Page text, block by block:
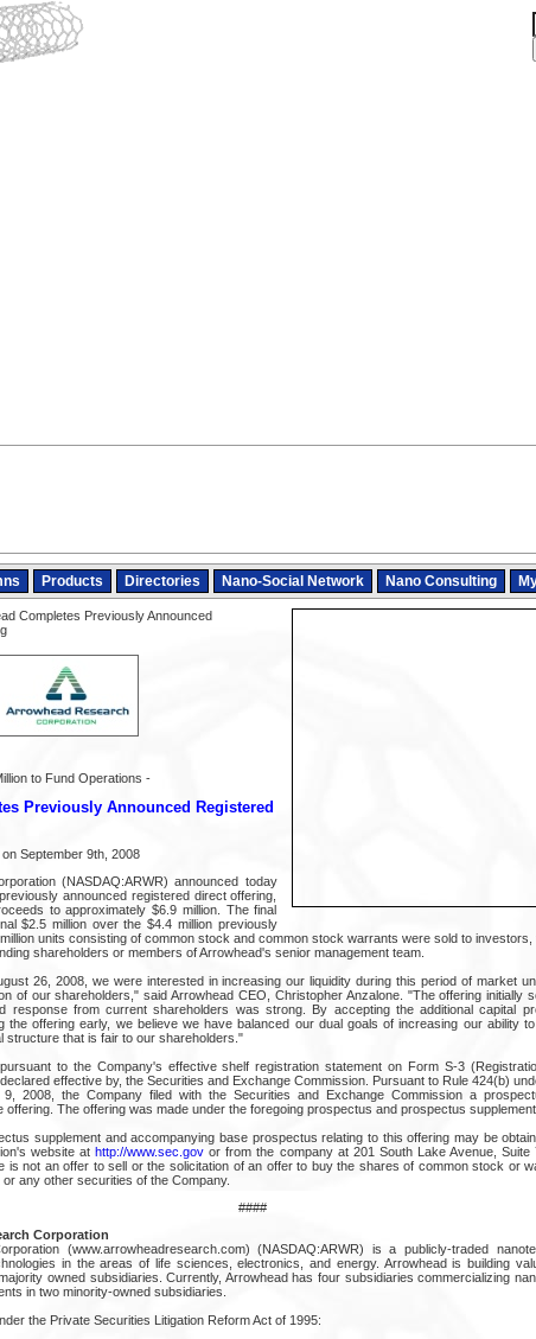
Products Directories Nano-Social Network Nano Consulting
Completes Previously Announced
to Fund Operations -
Previously Announced Registered
September 9th, 2008
(NASDAQ:ARWR) announced today
announced registered direct offering,
to approximately $6.9 million. The final
$2.5 million over the $4.4 million previously
units consisting of common stock and common stock warrants were sold to
shareholders or members of Arrowhead's senior management team.
26, 2008, we were interested in increasing our liquidity during this period of market
of our shareholders," said Arrowhead CEO, Christopher Anzalone. "The offering initially
response from current shareholders was strong. By accepting the additional capital
the offering early, we believe we have balanced our dual goals of increasing our ability
structure that is fair to our shareholders."
to the Company's effective shelf registration statement on Form S-3
effective by, the Securities and Exchange Commission. Pursuant to Rule 424(b)
2008, the Company filed with the Securities and Exchange Commission a
offering. The offering was made under the foregoing prospectus and prospectus supplement.
supplement and accompanying base prospectus relating to this offering may be
website athttp://www.sec.gov or from the company at 201 South Lake Avenue, Suite
is not an offer to sell or the solicitation of an offer to buy the shares of common stock or
any other securities of the Company.
####
Corporation
(www.arrowheadresearch.com) (NASDAQ:ARWR) is a publicly-traded
in the areas of life sciences, electronics, and energy. Arrowhead is building
owned subsidiaries. Currently, Arrowhead has four subsidiaries commercializing
in two minority-owned subsidiaries.
the Private Securities Litigation Reform Act of 1995: